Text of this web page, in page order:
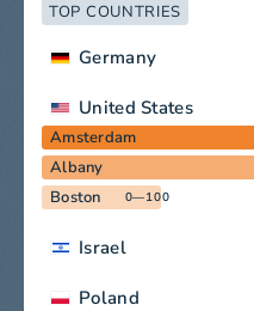
TOP COUNTRIES
Germany
United States
Amsterdam
Albany
Boston 0—100
Israel
Poland